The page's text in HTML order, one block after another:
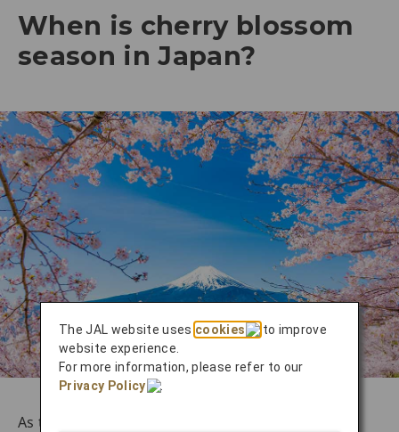
When is cherry blossom
season in Japan?
As this marvelous time of year approaches, the
The JAL website uses cookies
to improve
website experience.
For more information, please refer to our
Privacy Policy
.